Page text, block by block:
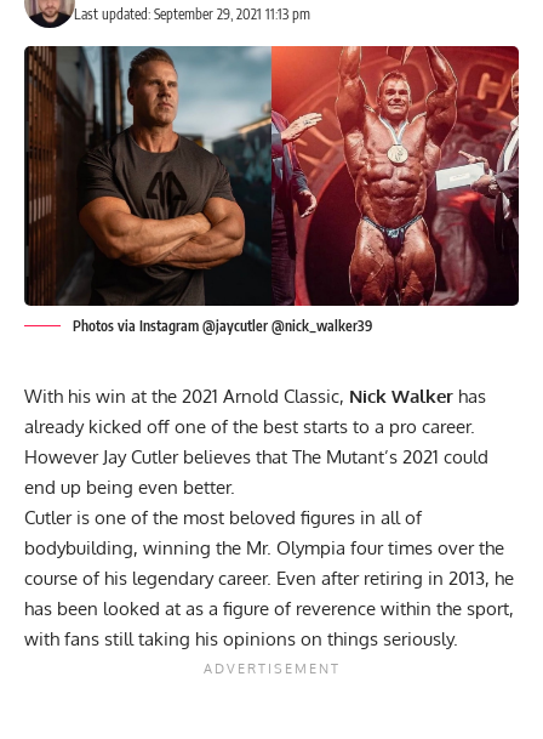
Last updated: September 29, 2021 11:13 pm
Photos via Instagram @jaycutler @nick_walker39
With his win at the 2021 Arnold Classic, Nick Walker has
already kicked off one of the best starts to a pro career.
However Jay Cutler believes that The Mutant’s 2021 could
end up being even better.
Cutler is one of the most beloved figures in all of
bodybuilding, winning the Mr. Olympia four times over the
course of his legendary career. Even after retiring in 2013, he
has been looked at as a figure of reverence within the sport,
with fans still taking his opinions on things seriously.